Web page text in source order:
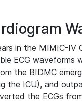
in the MIMIC-IV
ECG waveforms
the BIDMC
the ICU), and
the ECGs